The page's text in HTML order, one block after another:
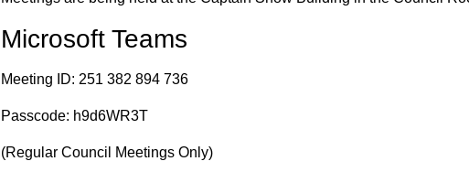
Microsoft Teams
Meeting ID: 251 382 894 736
Passcode: h9d6WR3T
(Regular Council Meetings Only)